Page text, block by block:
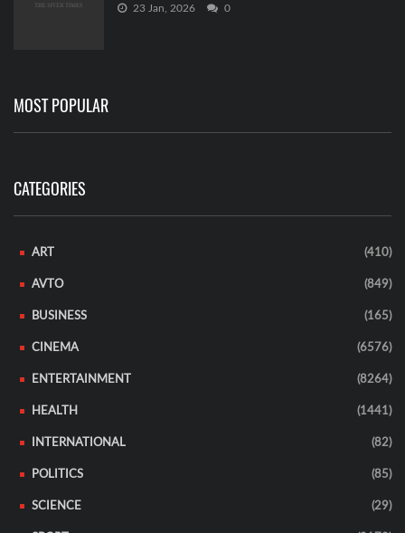
23 Jan, 2026 0
MOST POPULAR
CATEGORIES
ART (410)
AVTO (849)
BUSINESS (165)
CINEMA (6576)
ENTERTAINMENT (8264)
HEALTH (1441)
INTERNATIONAL (82)
POLITICS (85)
SCIENCE (29)